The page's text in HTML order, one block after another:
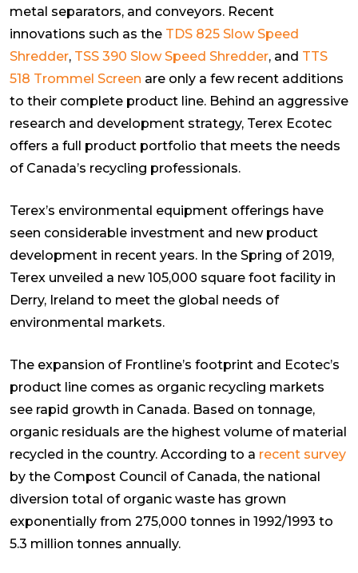
metal separators, and conveyors. Recent
innovations such as the TDS 825 Slow Speed
Shredder, TSS 390 Slow Speed Shredder, and TTS
518 Trommel Screen are only a few recent additions
to their complete product line. Behind an aggressive
research and development strategy, Terex Ecotec
offers a full product portfolio that meets the needs
of Canada’s recycling professionals.
Terex’s environmental equipment offerings have
seen considerable investment and new product
development in recent years. In the Spring of 2019,
Terex unveiled a new 105,000 square foot facility in
Derry, Ireland to meet the global needs of
environmental markets.
The expansion of Frontline’s footprint and Ecotec’s
product line comes as organic recycling markets
see rapid growth in Canada. Based on tonnage,
organic residuals are the highest volume of material
recycled in the country. According to a recent survey
by the Compost Council of Canada, the national
diversion total of organic waste has grown
exponentially from 275,000 tonnes in 1992/1993 to
5.3 million tonnes annually.